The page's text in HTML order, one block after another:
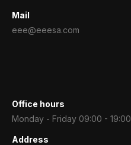
Mail
eee@eeesa.com
Office hours
Monday - Friday 09:00 - 19:00
Address